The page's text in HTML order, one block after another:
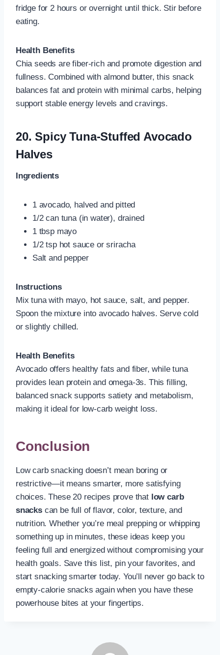
fridge for 2 hours or overnight until thick. Stir before
eating.
Health Benefits
Chia seeds are fiber-rich and promote digestion and
fullness. Combined with almond butter, this snack
balances fat and protein with minimal carbs, helping
support stable energy levels and cravings.
20.Spicy Tuna-Stuffed Avocado
Halves
Ingredients
1 avocado, halved and pitted
1/2 can tuna (in water), drained
1 tbsp mayo
1/2 tsp hot sauce or sriracha
Salt and pepper
Instructions
Mix tuna with mayo, hot sauce, salt, and pepper.
Spoon the mixture into avocado halves. Serve cold
or slightly chilled.
Health Benefits
Avocado offers healthy fats and fiber, while tuna
provides lean protein and omega-3s. This filling,
balanced snack supports satiety and metabolism,
making it ideal for low-carb weight loss.
Conclusion
Low carb snacking doesn’t mean boring or
restrictive—it means smarter, more satisfying
choices. These 20 recipes prove that low carb
snackscan be full of flavor, color, texture, and
nutrition. Whether you’re meal prepping or whipping
something up in minutes, these ideas keep you
feeling full and energized without compromising your
health goals. Save this list, pin your favorites, and
start snacking smarter today. You’ll never go back to
empty-calorie snacks again when you have these
powerhouse bites at your fingertips.